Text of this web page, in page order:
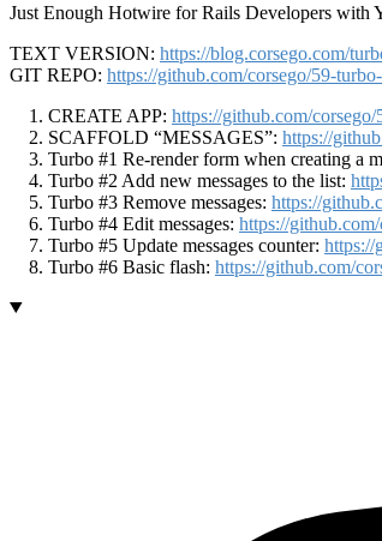
Just Enough Hotwire for Rails Developers with
TEXT VERSION: https://blog.corsego.com/
GIT REPO: https://github.com/corsego/59-
CREATE APP: https://github.com/
SCAFFOLD
MESSAGES : https://
Turbo #1 Re-render form when creating a
Turbo #2 Add new messages to the list:
Turbo #3 Remove messages: https://
Turbo #4 Edit messages: https://
Turbo #5 Update messages counter: https://
Turbo #6 Basic flash: https://github.com/